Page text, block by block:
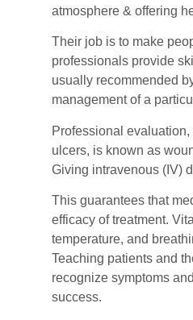
atmosphere & offering
Their job is to make
professionals provide
usually recommended
management of a
Professional
ulcers, is known as
Giving intravenous (IV)
This guarantees that
efficacy of treatment.
temperature, and
Teaching patients and
recognize symptoms
success.